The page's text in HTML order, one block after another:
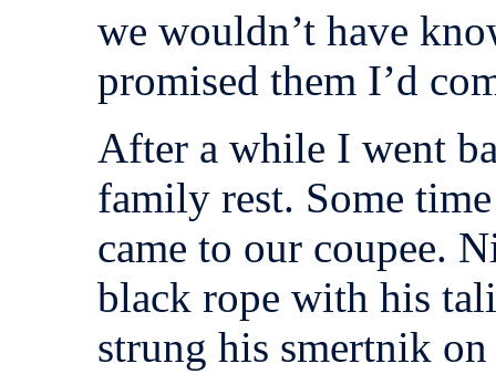
we wouldn’t have
promised them I’d
After a while I went
family rest. Some
came to our coupee.
black rope with his
strung his smertnik